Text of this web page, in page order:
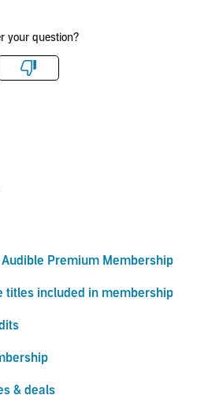
your question?
Dislike
Premium Membership
titles included in membership
& deals